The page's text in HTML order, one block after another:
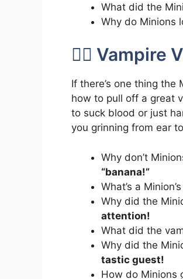
What did the
Why do Minions
🧛‍♀️ Vampire
If there’s one thing
how to pull off a great
to suck blood or just
you grinning from ear
Why don’t
“banana!”
What’s a
Why did the
attention!
What did the
Why did the
tastic guest!
How do Minions